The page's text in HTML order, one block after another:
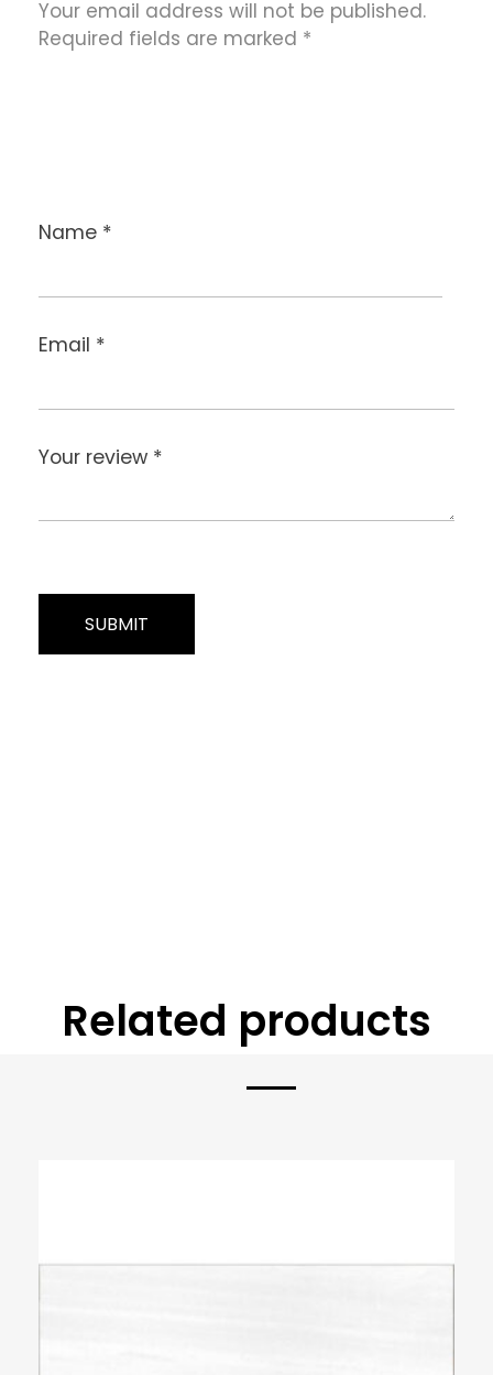
Your email address will not be published.
Required fields are marked *
Name *
Email *
Your review *
Related products